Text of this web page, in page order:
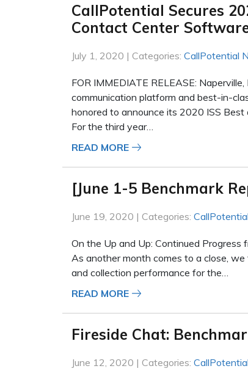
CallPotential Secures
Contact Center
July 1, 2020 | Categories: CallPotential
FOR IMMEDIATE RELEASE:
communication platform and best-in-
honored to announce its 2020 ISS
For the third year…
READ MORE
[June 1-5 Benchmark
June 19, 2020 | Categories:
On the Up and Up: Continued Progress
As another month comes to a close, we
and collection performance for the…
READ MORE
Fireside Chat:
June 12, 2020 | Categories: